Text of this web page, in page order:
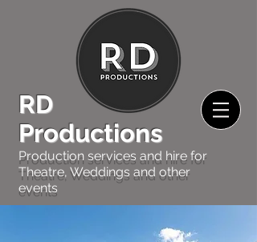
RD
Productions
Production services and hire for
Theatre, Weddings and other
events